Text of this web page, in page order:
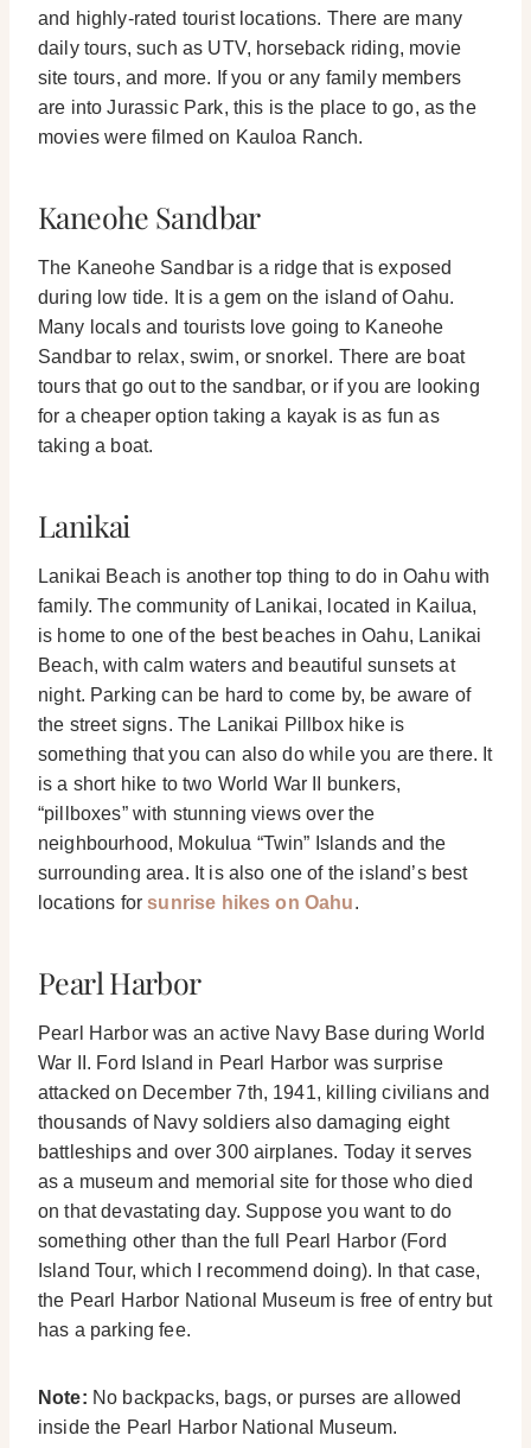
and highly-rated tourist locations. There are many
daily tours, such as UTV, horseback riding, movie
site tours, and more. If you or any family members
are into Jurassic Park, this is the place to go, as the
movies were filmed on Kauloa Ranch.
Kaneohe Sandbar
The Kaneohe Sandbar is a ridge that is exposed
during low tide. It is a gem on the island of Oahu.
Many locals and tourists love going to Kaneohe
Sandbar to relax, swim, or snorkel. There are boat
tours that go out to the sandbar, or if you are looking
for a cheaper option taking a kayak is as fun as
taking a boat.
Lanikai
Lanikai Beach is another top thing to do in Oahu with
family. The community of Lanikai, located in Kailua,
is home to one of the best beaches in Oahu, Lanikai
Beach, with calm waters and beautiful sunsets at
night. Parking can be hard to come by, be aware of
the street signs. The Lanikai Pillbox hike is
something that you can also do while you are there. It
is a short hike to two World War II bunkers,
“pillboxes” with stunning views over the
neighbourhood, Mokulua “Twin” Islands and the
surrounding area. It is also one of the island’s best
locations forsunrise hikes on Oahu.
Pearl Harbor
Pearl Harbor was an active Navy Base during World
War II. Ford Island in Pearl Harbor was surprise
attacked on December 7th, 1941, killing civilians and
thousands of Navy soldiers also damaging eight
battleships and over 300 airplanes. Today it serves
as a museum and memorial site for those who died
on that devastating day. Suppose you want to do
something other than the full Pearl Harbor (Ford
Island Tour, which I recommend doing). In that case,
the Pearl Harbor National Museum is free of entry but
has a parking fee.
Note: No backpacks, bags, or purses are allowed
inside the Pearl Harbor National Museum.